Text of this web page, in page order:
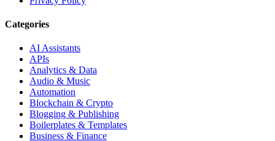
Categories
AI Assistants
APIs
Analytics & Data
Audio & Music
Automation
Blockchain & Crypto
Blogging & Publishing
Boilerplates & Templates
Business & Finance